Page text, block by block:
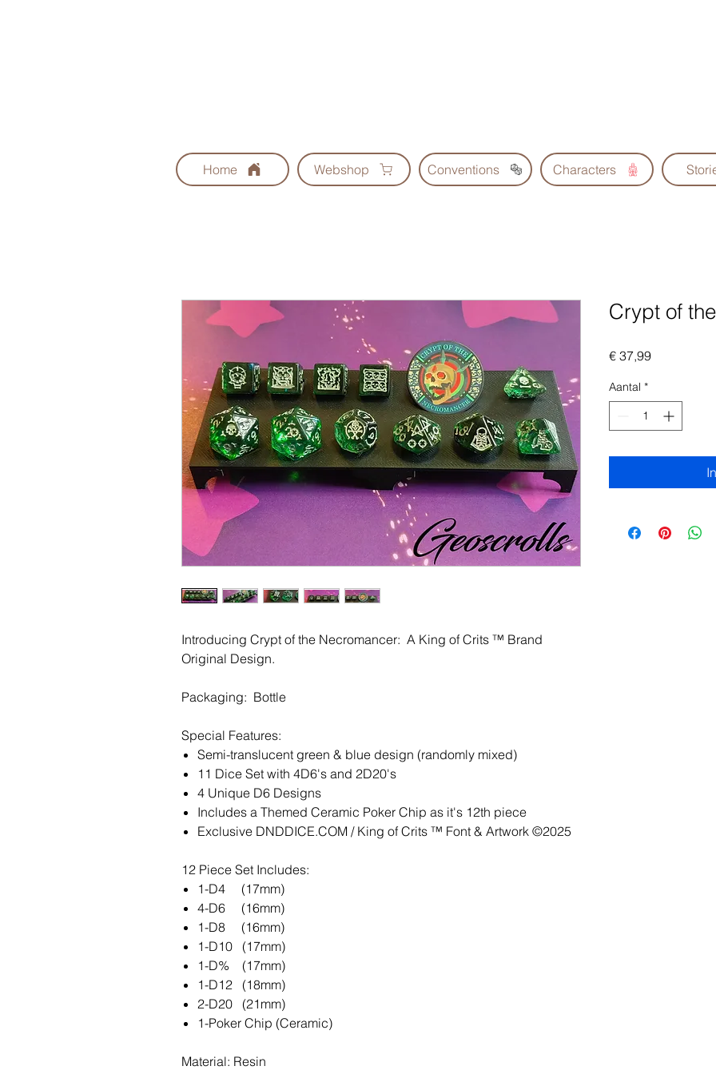
Home Webshop Conventions Characters
Introducing Crypt of the Necromancer: A King of Crits ™ Brand
Original Design.
Packaging: Bottle
Special Features:
Semi-translucent green & blue design (randomly mixed)
11 Dice Set with 4D6's and 2D20's
4 Unique D6 Designs
Includes a Themed Ceramic Poker Chip as it's 12th piece
Exclusive DNDDICE.COM / King of Crits ™ Font & Artwork ©2025
12 Piece Set Includes:
1-D4 (17mm)
4-D6 (16mm)
1-D8 (16mm)
1-D10 (17mm)
1-D% (17mm)
1-D12 (18mm)
2-D20 (21mm)
1-Poker Chip (Ceramic)
Material: Resin
Crypt of
€ 37,99Prijs
Aantal *